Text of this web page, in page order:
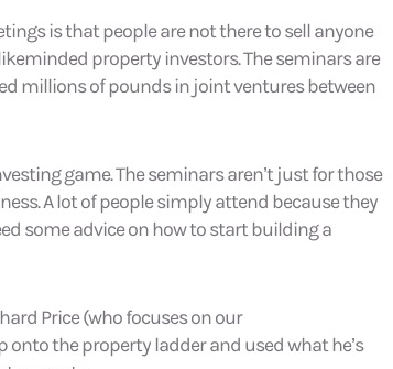
is that people are not there to sell anyone
property investors. The seminars are
millions of pounds in joint ventures between
game. The seminars aren’t just for those
A lot of people simply attend because they
some advice on how to start building a
Price (who focuses on our
the property ladder and used what he’s